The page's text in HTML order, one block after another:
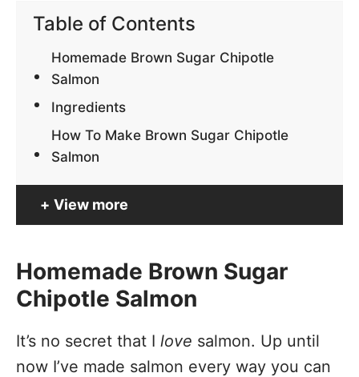
Table of Contents
Homemade Brown Sugar Chipotle
Salmon
Ingredients
How To Make Brown Sugar Chipotle
Salmon
View more
Homemade Brown Sugar
Chipotle Salmon
It’s no secret that I love salmon. Up until
now I’ve made salmon every way you can